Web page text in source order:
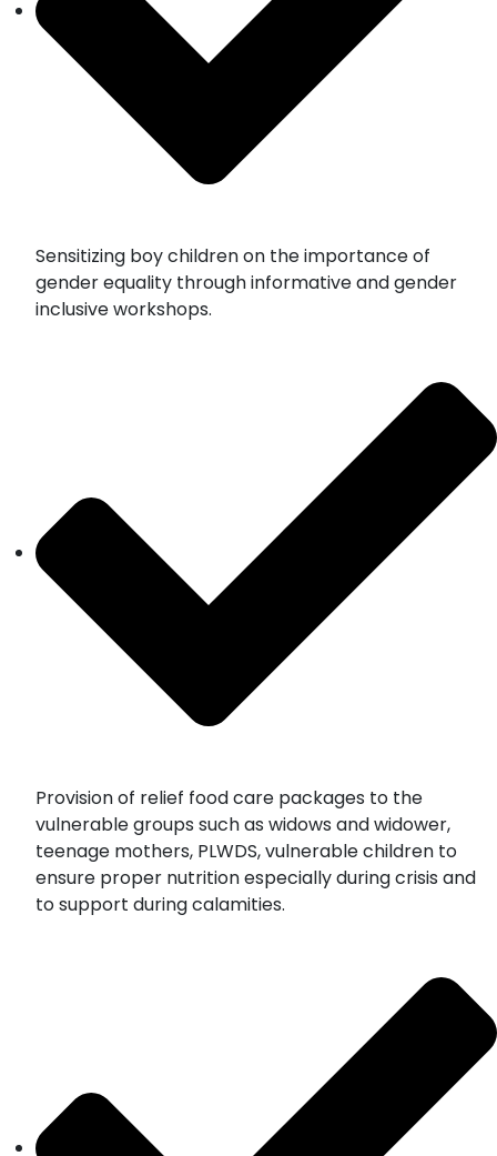
Sensitizing boy children on the importance of
gender equality through informative and gender
inclusive workshops.
Provision of relief food care packages to the
vulnerable groups such as widows and widower,
teenage mothers, PLWDS, vulnerable children to
ensure proper nutrition especially during crisis and
to support during calamities.